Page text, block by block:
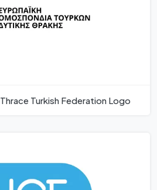
Turkish Federation Logo